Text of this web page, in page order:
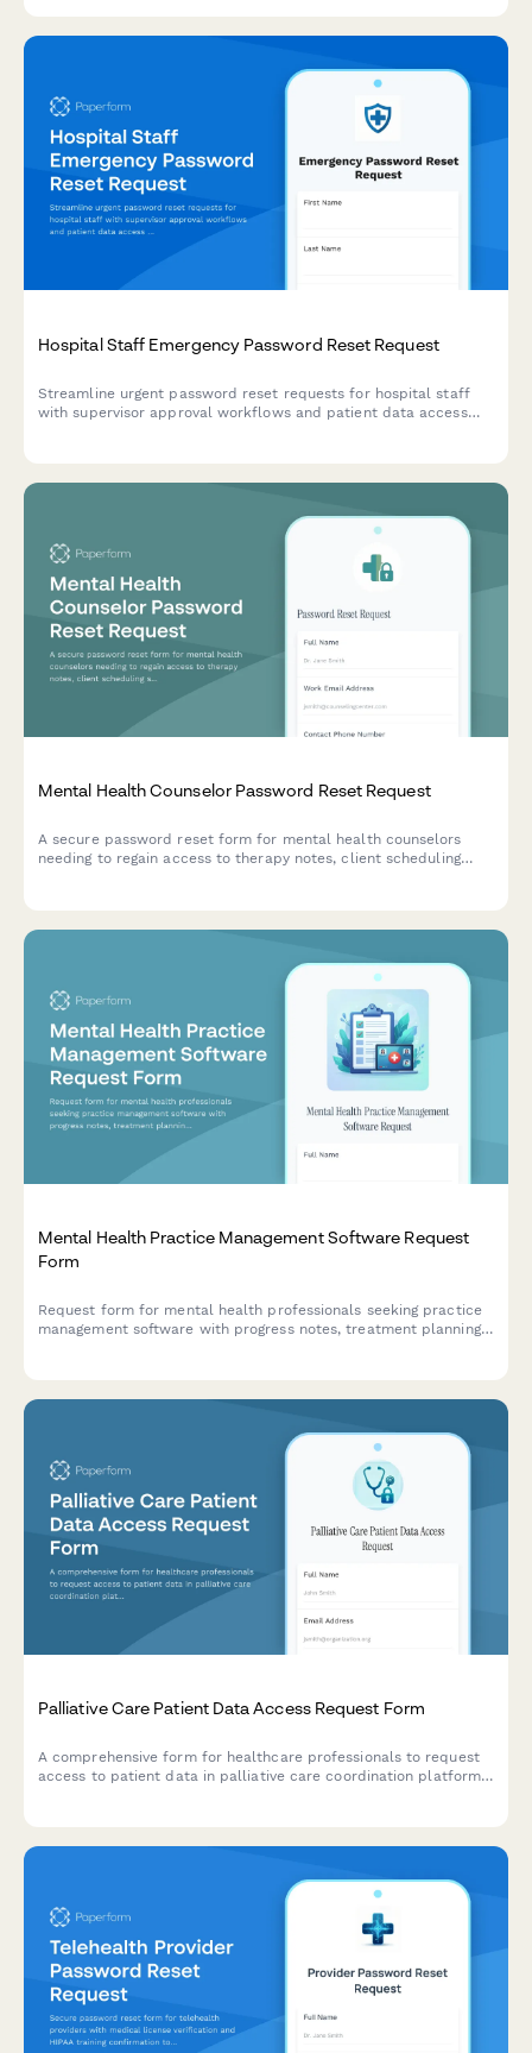
Hospital Staff Emergency Password Reset Request
Streamline urgent password reset requests for hospital staff
with supervisor approval workflows and patient data access
Mental Health Counselor Password Reset Request
A secure password reset form for mental health counselors
needing to regain access to therapy notes, client scheduling
Mental Health Practice Management Software Request
Form
Request form for mental health professionals seeking practice
management software with progress notes, treatment planning,
Palliative Care Patient Data Access Request Form
A comprehensive form for healthcare professionals to request
access to patient data in palliative care coordination platforms,